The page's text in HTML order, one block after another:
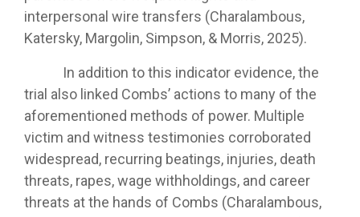
interpersonal wire transfers (Charalambous,
Katersky, Margolin, Simpson, & Morris, 2025).
In addition to this indicator evidence, the
trial also linked Combs’ actions to many of the
aforementioned methods of power. Multiple
victim and witness testimonies corroborated
widespread, recurring beatings, injuries, death
threats, rapes, wage withholdings, and career
threats at the hands of Combs (Charalambous,